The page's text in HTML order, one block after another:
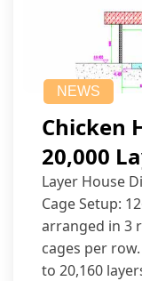
NEWS
Chicken
20,000
Layer House
Cage Setup:
arranged in 3
cages per
to 20,160